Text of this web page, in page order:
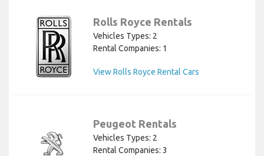
Rolls Royce Rentals
Vehicles Types: 2
Rental Companies: 1
View Rolls Royce Rental Cars
Peugeot Rentals
Vehicles Types: 2
Rental Companies: 3